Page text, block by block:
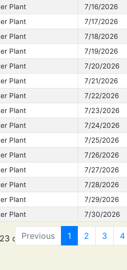
Plant
7/16/2026
Plant
7/17/2026
Plant
7/18/2026
Plant
7/19/2026
Plant
7/20/2026
Plant
7/21/2026
Plant
7/22/2026
Plant
7/23/2026
Plant
7/24/2026
Plant
7/25/2026
Plant
7/26/2026
Plant
7/27/2026
Plant
7/28/2026
Plant
7/29/2026
Plant
7/30/2026
of 869 entries
Previous 1 2 3 4